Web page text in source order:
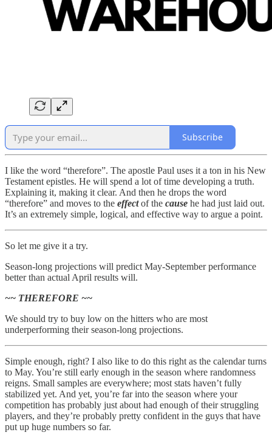
Subscribe
I like the word “therefore”. The apostle Paul uses it a ton in his New
Testament epistles. He will spend a lot of time developing a truth.
Explaining it, making it clear. And then he drops the word
“therefore” and moves to the effectof the cause he had just laid out.
It’s an extremely simple, logical, and effective way to argue a point.
So let me give it a try.
Season-long projections will predict May-September performance
better than actual April results will.
~~ THEREFORE ~~
We should try to buy low on the hitters who are most
underperforming their season-long projections.
Simple enough, right? I also like to do this right as the calendar turns
to May. You’re still early enough in the season where randomness
reigns. Small samples are everywhere; most stats haven’t fully
stabilized yet. And yet, you’re far into the season where your
competition has probably just about had enough of their struggling
players, and they’re probably pretty confident in the guys that have
put up huge numbers so far.